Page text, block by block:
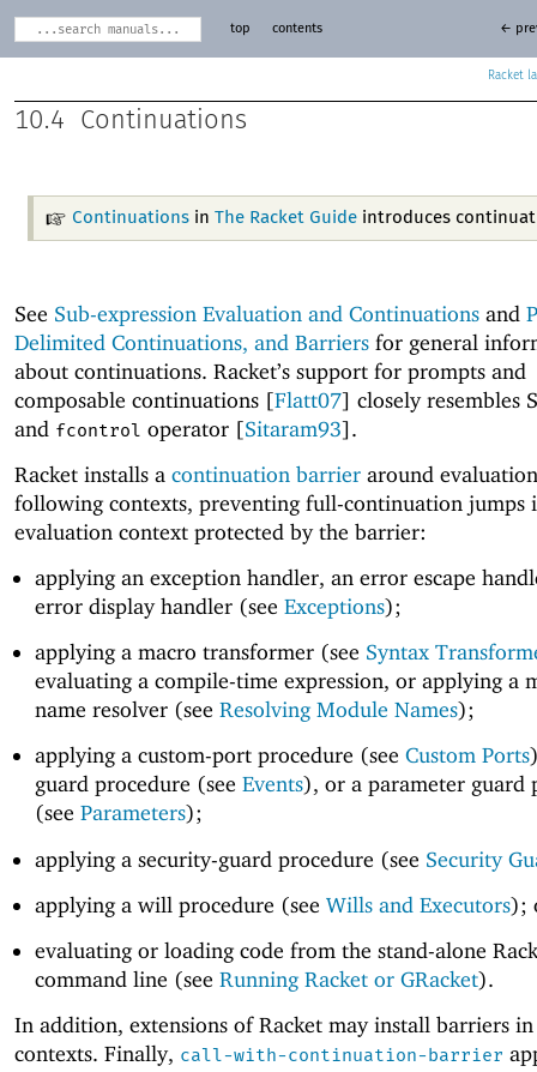
Racket
top contents ←
10.4 Continuations
Continuationsin The Racket Guideintroduces
See Sub-expression Evaluation and Continuations and
Delimited Continuations, and Barriers for general
about continuations. Racket’s support for prompts and
composable continuations [Flatt07] closely resembles
and fcontrol operator [Sitaram93].
Racket installs a continuation barrier around
following contexts, preventing full-continuation jumps
evaluation context protected by the barrier:
applying an exception handler, an error escape
error display handler (see Exceptions);
applying a macro transformer (see Syntax
evaluating a compile-time expression, or applying a
name resolver (see Resolving Module Names);
applying a custom-port procedure (see Custom Ports
guard procedure (see Events), or a parameter guard
(see Parameters);
applying a security-guard procedure (see Security
applying a will procedure (see Wills and Executors);
evaluating or loading code from the stand-alone
command line (see Running Racket or GRacket).
In addition, extensions of Racket may install barriers
contexts. Finally, call-with-continuation-barrier